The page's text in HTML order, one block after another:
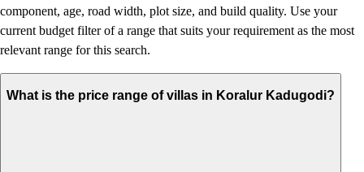
component, age, road width, plot size, and build quality. Use your
current budget filter of a range that suits your requirement as the most
relevant range for this search.
What is the price range of villas in Koralur Kadugodi?